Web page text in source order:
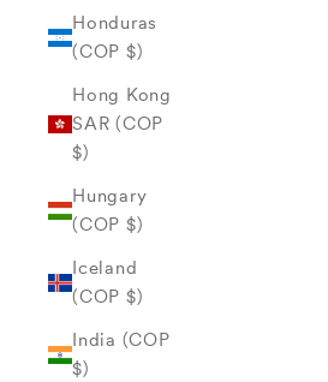
Honduras
(COP $)
Hong Kong
SAR (COP
$)
Hungary
(COP $)
Iceland
(COP $)
India (COP
$)